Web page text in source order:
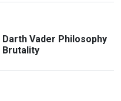
Darth Vader Philosophy
Brutality